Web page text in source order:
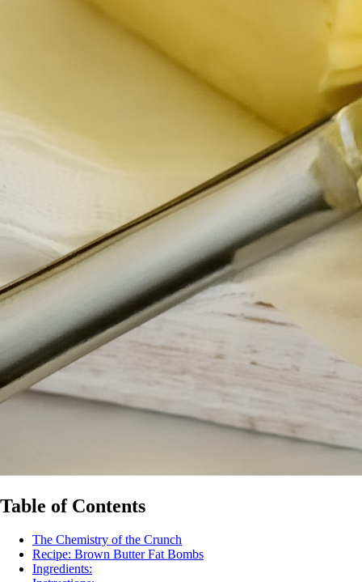
Table of Contents
The Chemistry of the Crunch
Recipe: Brown Butter Fat Bombs
Ingredients: